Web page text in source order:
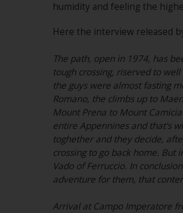
humidity and feeling the
Here the interview released
The path, open in 1974, has
tough crossing, riserved to
the guys were almost fasting
Romano, the climbs up to
Mount Prena to Mount
entire Appennines and that's
toghether and they decide,
crossing to go back home. But
Vado of Ferruccio. In
adventure for them, that
Arrival at Campo Imperatore